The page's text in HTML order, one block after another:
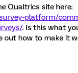
Qualtrics site here:
platform/
. Is this what
out how to make it